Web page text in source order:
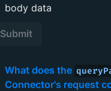
body data
Submit
What does the
Connector's request